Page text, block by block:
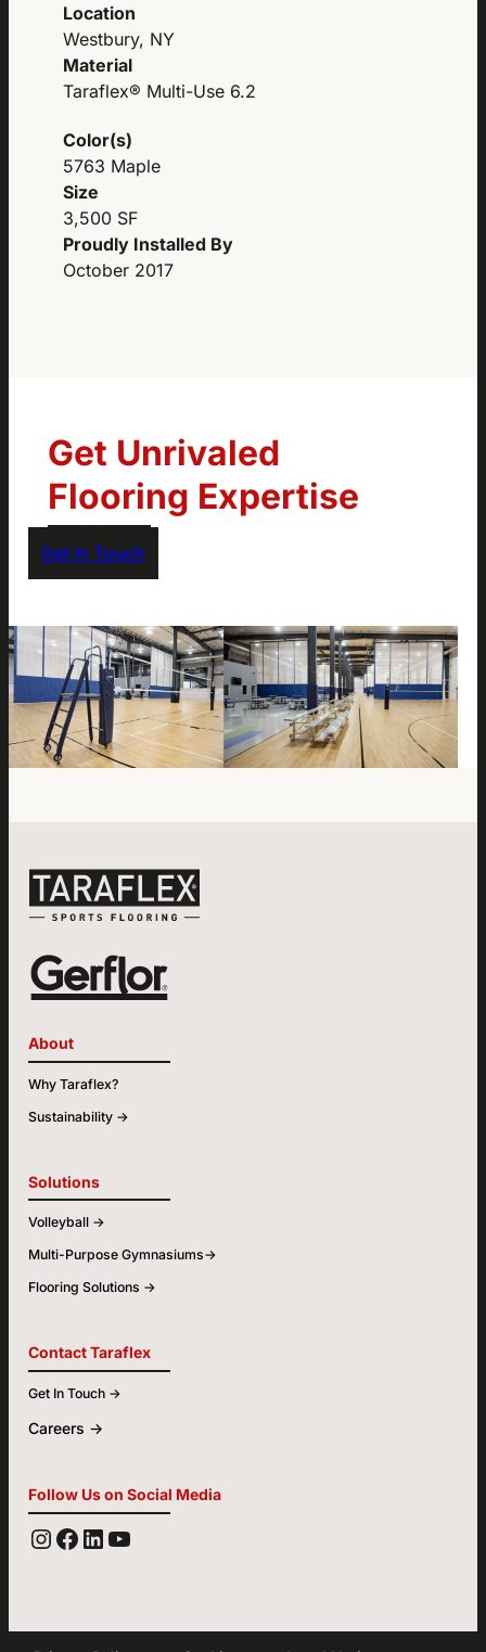
Location
Westbury, NY
Material
Taraflex® Multi-Use 6.2
Color(s)
5763 Maple
Size
3,500 SF
Proudly Installed By
October 2017
Get Unrivaled
Flooring Expertise
Get In Touch
About
Why Taraflex?
Sustainability ->
Solutions
Volleyball ->
Multi-Purpose Gymnasiums->
Flooring Solutions ->
Contact Taraflex
Get In Touch ->
Careers ->
Follow Us on Social Media
INSTAGRAMFACEBOOK LINKEDIN YOUTUBE